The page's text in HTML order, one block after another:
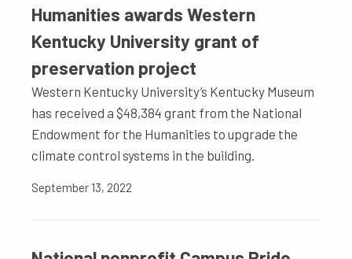
Humanities awards Western
Kentucky University grant of
preservation project
Western Kentucky University’s Kentucky Museum
has received a $48,384 grant from the National
Endowment for the Humanities to upgrade the
climate control systems in the building.
September 13, 2022